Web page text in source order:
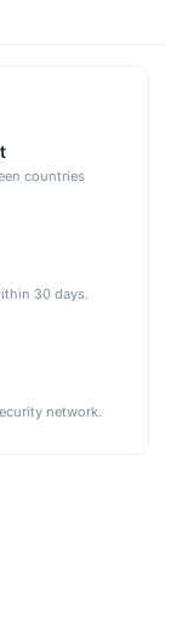
countries
30 days.
network.